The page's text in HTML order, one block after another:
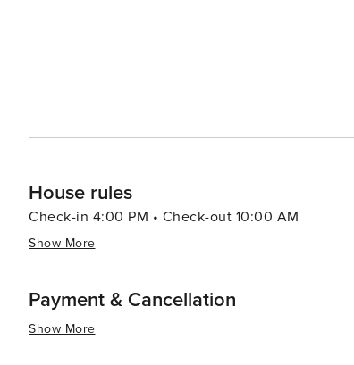
House rules
Check-in 4:00 PM • Check-out 10:00 AM
Show More
Payment & Cancellation
Show More